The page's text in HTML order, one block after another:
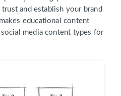
and establish your brand
educational content
media content types for